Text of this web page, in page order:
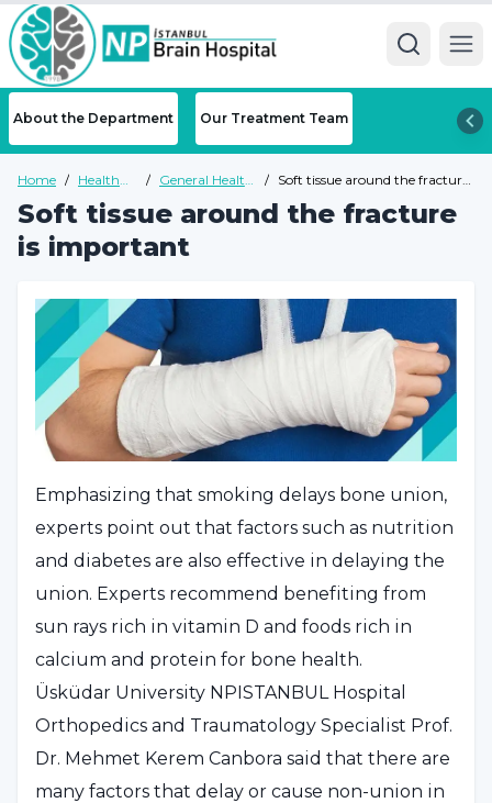
About the Department Our Treatment Team
Home / Health
/
General Health
/ Soft tissue around the fracture
Soft tissue around the fracture
is important
Emphasizing that smoking delays bone union,
experts point out that factors such as nutrition
and diabetes are also effective in delaying the
union. Experts recommend benefiting from
sun rays rich in vitamin D and foods rich in
calcium and protein for bone health.
Üsküdar University NPISTANBUL Hospital
Orthopedics and Traumatology Specialist Prof.
Dr. Mehmet Kerem Canbora said that there are
many factors that delay or cause non-union in